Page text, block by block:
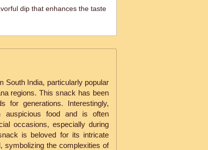
dip that enhances the taste
South India, particularly popular
regions. This snack has been
for generations. Interestingly,
auspicious food and is often
occasions, especially during
is beloved for its intricate
symbolizing the complexities of